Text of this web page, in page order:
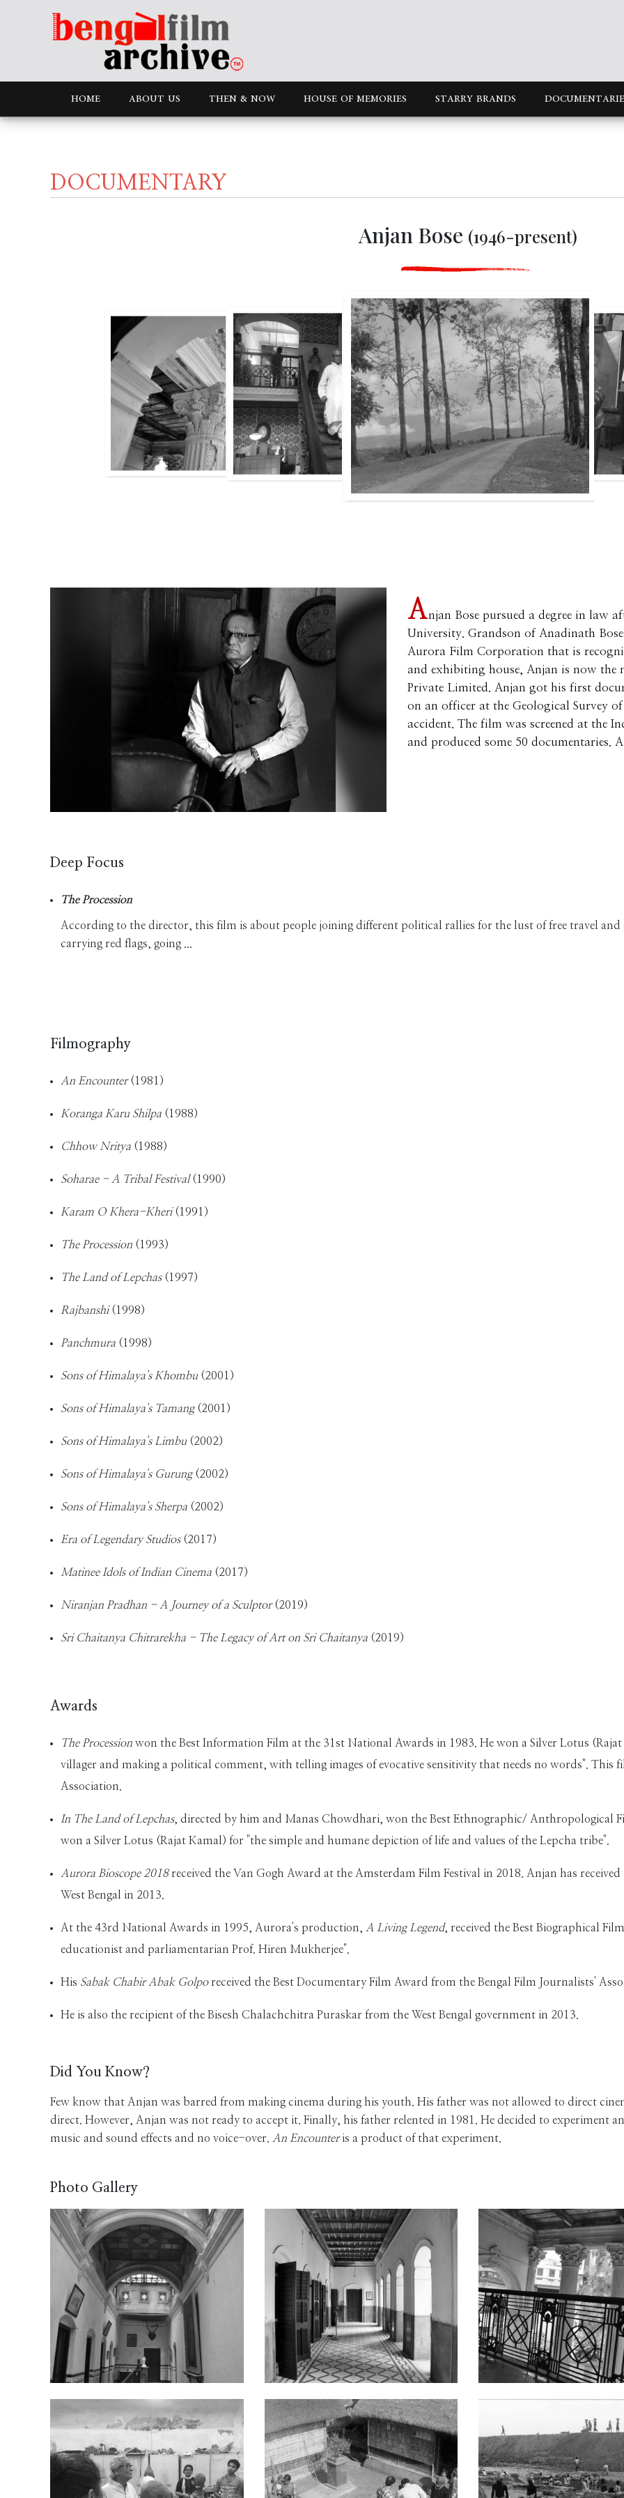
HOME ABOUT US THEN & NOW HOUSE OF MEMORIES STARRY BRANDS
DOCUMENTARY
Anjan Bose (1946-present)
Anjan Bose pursued a degree in law
University. Grandson of Anadinath
Aurora Film Corporation that is
and exhibiting house, Anjan is now
Private Limited. Anjan got his first
on an officer at the Geological Survey
accident. The film was screened at the
and produced some 50 documentaries. A
Deep Focus
The Procession
According to the director, this film is about people joining different political rallies for the lust of free travel and
carrying red flags, going ...
Filmography
An Encounter(1981)
Koranga Karu Shilpa (1988)
Chhow Nritya (1988)
Soharae - A Tribal Festival(1990)
Karam O Khera-Kheri(1991)
The Procession (1993)
The Land of Lepchas (1997)
Rajbanshi(1998)
Panchmura (1998)
Sons of Himalaya's Khombu (2001)
Sons of Himalaya's Tamang(2001)
Sons of Himalaya's Limbu (2002)
Sons of Himalaya's Gurung(2002)
Sons of Himalaya's Sherpa (2002)
Era of Legendary Studios (2017)
Matinee Idols of Indian Cinema (2017)
Niranjan Pradhan - A Journey of a Sculptor(2019)
Sri Chaitanya Chitrarekha - The Legacy of Art on Sri Chaitanya (2019)
Awards
The Procession won the Best Information Film at the 31st National Awards in 1983. He won a Silver Lotus
villager and making a political comment, with telling images of evocative sensitivity that needs no words". This
Association.
In The Land of Lepchas, directed by him and Manas Chowdhari, won the Best Ethnographic/ Anthropological
won a Silver Lotus (Rajat Kamal) for "the simple and humane depiction of life and values of the Lepcha tribe".
Aurora Bioscope 2018 received the Van Gogh Award at the Amsterdam Film Festival in 2018. Anjan has
West Bengal in 2013.
At the 43rd National Awards in 1995, Aurora's production, A Living Legend, received the Best Biographical
educationist and parliamentarian Prof. Hiren Mukherjee".
His Sabak Chabir Abak Golpo received the Best Documentary Film Award from the Bengal Film Journalists'
He is also the recipient of the Bisesh Chalachchitra Puraskar from the West Bengal government in 2013.
Did You Know?
Few know that Anjan was barred from making cinema during his youth. His father was not allowed to direct
direct. However, Anjan was not ready to accept it. Finally, his father relented in 1981. He decided to experiment
music and sound effects and no voice-over.
An Encounteris a product of that experiment.
Photo Gallery